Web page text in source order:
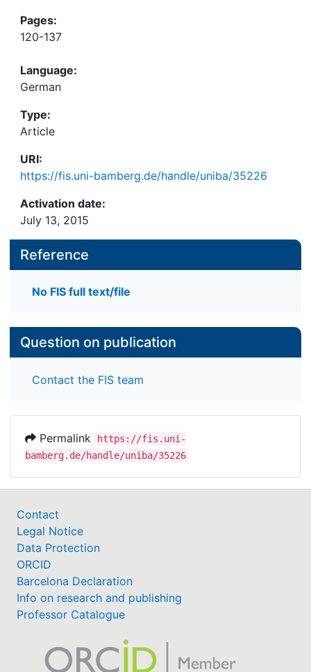
Pages:
120-137
Language:
German
Type:
Article
URI:
https://fis.uni-bamberg.de/handle/uniba/35226
Activation date:
July 13, 2015
Reference
No FIS full text/file
Question on publication
Contact the FIS team
Permalink
https://fis.uni-
bamberg.de/handle/uniba/35226
Contact
Legal Notice
Data Protection
ORCID
Barcelona Declaration
Info on research and publishing
Professor Catalogue